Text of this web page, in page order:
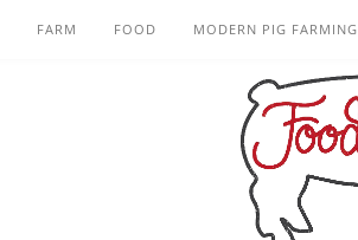
FARM FOOD MODERN PIG FARMING